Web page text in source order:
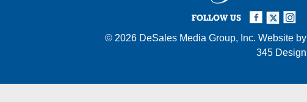
FOLLOW US
Instagram
Twitter
Facebook
© 2026 DeSales Media Group, Inc. Website by
345 Design